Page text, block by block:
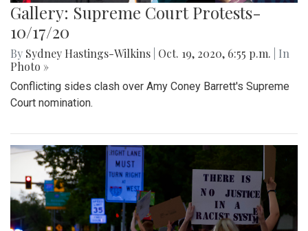
Gallery: Supreme Court Protests-
10/17/20
By Sydney Hastings-Wilkins Oct. 19, 2020, 6:55 p.m.
| In
Photo »
Conflicting sides clash over Amy Coney Barrett's Supreme
Court nomination.